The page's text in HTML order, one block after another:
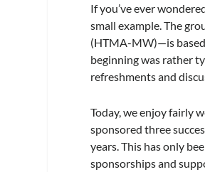
If you’ve ever
small example. The
(HTMA-MW)—is based
beginning was rather
refreshments and
Today, we enjoy fairly
sponsored three
years. This has only
sponsorships and